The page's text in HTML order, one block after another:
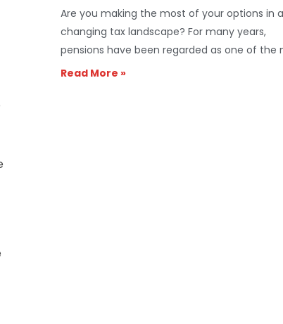
Are you making the most of your options in a
changing tax landscape? For many years,
pensions have been regarded as one of the
Read More »